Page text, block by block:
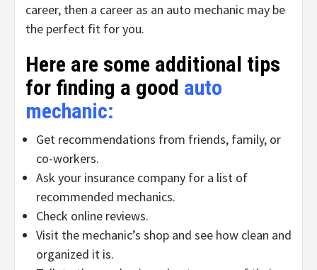
career, then a career as an auto mechanic may be
the perfect fit for you.
Here are some additional tips
for finding a good auto
mechanic:
Get recommendations from friends, family, or
co-workers.
Ask your insurance company for a list of
recommended mechanics.
Check online reviews.
Visit the mechanic’s shop and see how clean and
organized it is.